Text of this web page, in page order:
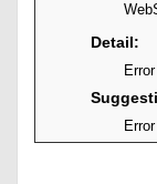
Detail: